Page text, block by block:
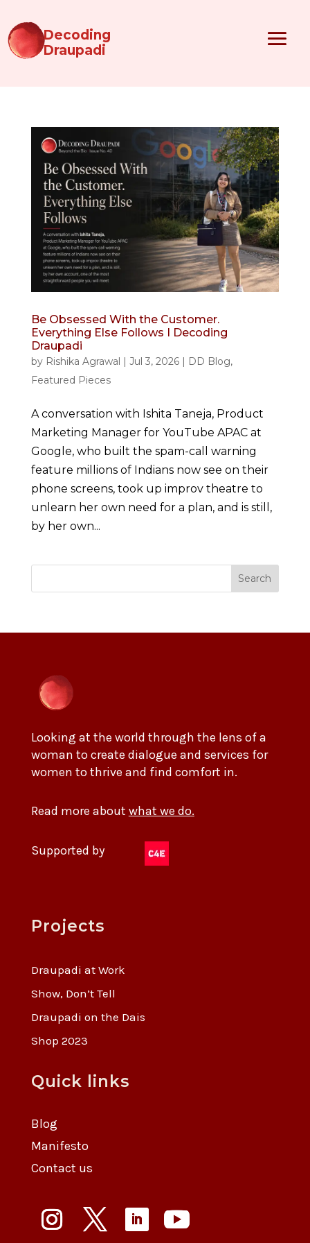
Decoding
Draupadi
Be Obsessed With the Customer.
Everything Else Follows I Decoding
Draupadi
by Rishika Agrawal Jul 3, 2026| DD Blog,
Featured Pieces
A conversation with Ishita Taneja, Product
Marketing Manager for YouTube APAC at
Google, who built the spam-call warning
feature millions of Indians now see on their
phone screens, took up improv theatre to
unlearn her own need for a plan, and is still,
by her own...
Search
Looking at the world through the lens of a
woman to create dialogue and services for
women to thrive and find comfort in.
Read more about what we do.
Supported by
Projects
Draupadi at Work
Show, Don’t Tell
Draupadi on the Dais
Shop 2023
Quick links
Blog
Manifesto
Contact us